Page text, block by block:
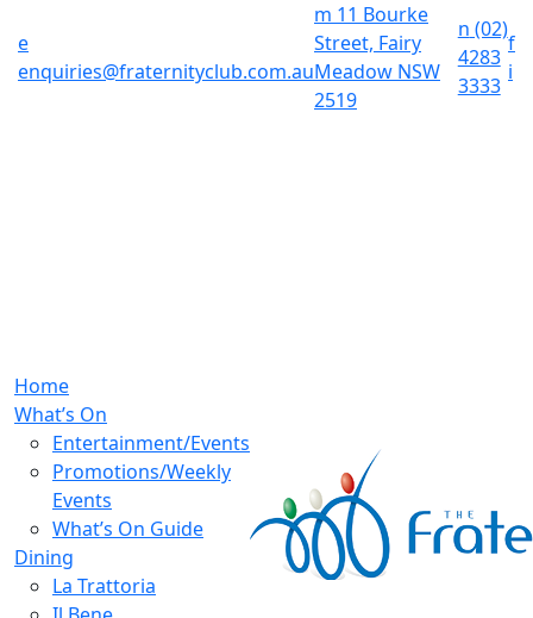
e
enquiries@fraternityclub.com.au
m 11 Bourke
Street, Fairy
Meadow NSW
2519
n (02)
4283
3333
f
i
Home
What’s On
Entertainment/Events
Promotions/Weekly
Events
What’s On Guide
Dining
La Trattoria